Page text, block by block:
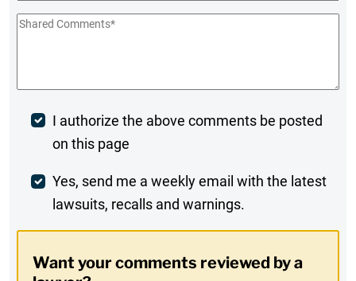
Shared
Post
Comment
I authorize the above comments be posted
on this page
Weekly
Digest
Yes, send me a weekly email with the latest
lawsuits, recalls and warnings.
Want your comments reviewed by a